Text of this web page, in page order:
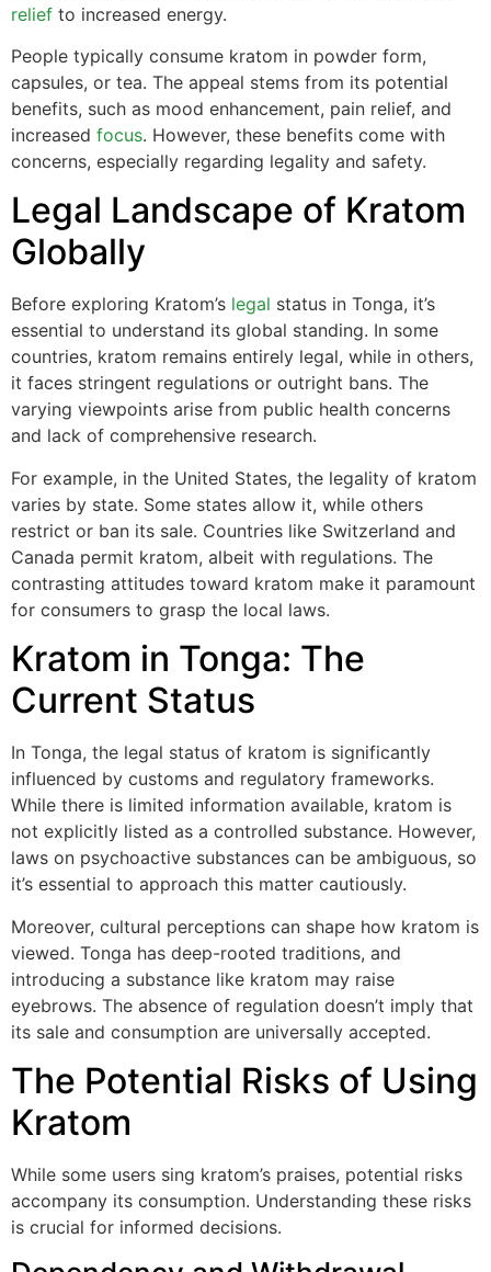
relief to increased energy.
People typically consume kratom in powder form,
capsules, or tea. The appeal stems from its potential
benefits, such as mood enhancement, pain relief, and
increased focus. However, these benefits come with
concerns, especially regarding legality and safety.
Legal Landscape of Kratom
Globally
Before exploring Kratom’s legal status in Tonga, it’s
essential to understand its global standing. In some
countries, kratom remains entirely legal, while in others,
it faces stringent regulations or outright bans. The
varying viewpoints arise from public health concerns
and lack of comprehensive research.
For example, in the United States, the legality of kratom
varies by state. Some states allow it, while others
restrict or ban its sale. Countries like Switzerland and
Canada permit kratom, albeit with regulations. The
contrasting attitudes toward kratom make it paramount
for consumers to grasp the local laws.
Kratom in Tonga: The
Current Status
In Tonga, the legal status of kratom is significantly
influenced by customs and regulatory frameworks.
While there is limited information available, kratom is
not explicitly listed as a controlled substance. However,
laws on psychoactive substances can be ambiguous, so
it’s essential to approach this matter cautiously.
Moreover, cultural perceptions can shape how kratom is
viewed. Tonga has deep-rooted traditions, and
introducing a substance like kratom may raise
eyebrows. The absence of regulation doesn’t imply that
its sale and consumption are universally accepted.
The Potential Risks of Using
Kratom
While some users sing kratom’s praises, potential risks
accompany its consumption. Understanding these risks
is crucial for informed decisions.